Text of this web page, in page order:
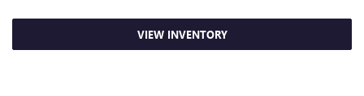
VIEW INVENTORY